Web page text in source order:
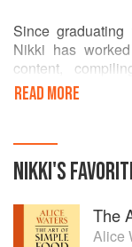
Since
Nikki has
content,
Decoration and
Fairlady,
de Kock and their
Sunday Times
nikkiwerner.co.za
READ MORE
NIKKI'S
The
Alice